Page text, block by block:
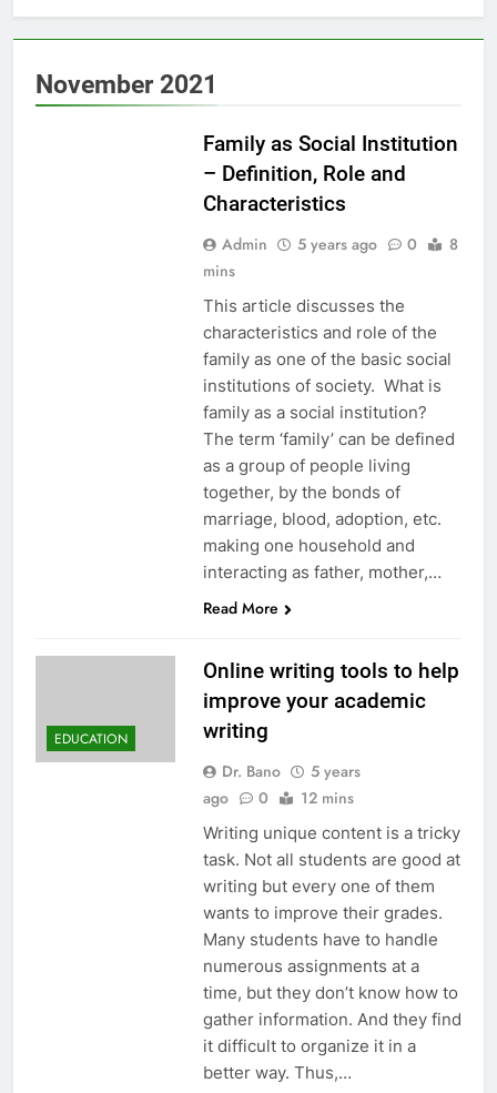
November 2021
EDUCATION
Family as Social Institution
– Definition, Role and
Characteristics
Admin 5 years ago 0
8
mins
This article discusses the
characteristics and role of the
family as one of the basic social
institutions of society. What is
family as a social institution?
The term ‘family’ can be defined
as a group of people living
together, by the bonds of
marriage, blood, adoption, etc.
making one household and
interacting as father, mother,…
Read More
EDUCATION
Online writing tools to help
improve your academic
writing
Dr. Bano
5 years
ago
0 12 mins
Writing unique content is a tricky
task. Not all students are good at
writing but every one of them
wants to improve their grades.
Many students have to handle
numerous assignments at a
time, but they don’t know how to
gather information. And they find
it difficult to organize it in a
better way. Thus,…